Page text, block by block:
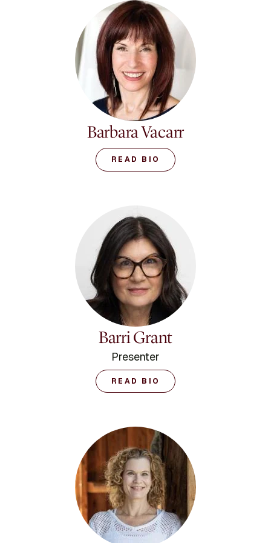
Informed approach with
clients experiencing
narcissistic relationships.
She maintains a program
offering support and
education to thousands
of survivors, and is a
featured expert on the
digital media
platform MedCircle. She
also maintains an
engaged online network
called the Dr. Ramani
Network. She has also
Association, including
the APA Leadership
Institute for Women in
Psychology and the APA
Minority Fellowship
Program. Dr. Durvasula
received her M.A. and
Ph.D. degrees in clinical
psychology from UCLA,
and completed her
internship and post-
UCLA Neuropsychiatric
Institute. She completed
with a minor in sociology
in 1988 at the University
of Connecticut. She
resides in Los Angeles,
CA.
Barbara Vacarr
READ BIO
Barri Grant
Presenter
READ BIO